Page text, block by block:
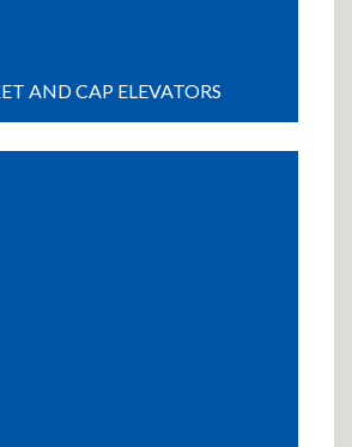
AND CAP ELEVATORS